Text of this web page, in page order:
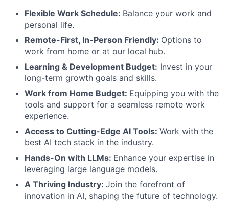
Flexible Work Schedule: Balance your work and
personal life.
Remote-First, In-Person Friendly: Options to
work from home or at our local hub.
Learning & Development Budget: Invest in your
long-term growth goals and skills.
Work from Home Budget: Equipping you with the
tools and support for a seamless remote work
experience.
Access to Cutting-Edge AI Tools: Work with the
best AI tech stack in the industry.
Hands-On with LLMs: Enhance your expertise in
leveraging large language models.
A Thriving Industry: Join the forefront of
innovation in AI, shaping the future of technology.